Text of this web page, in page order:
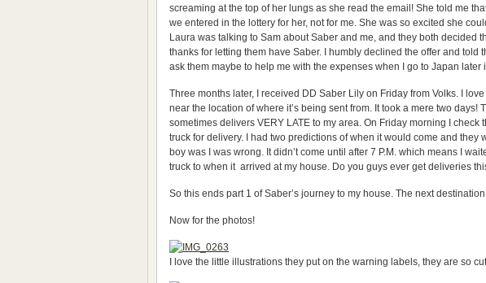
screaming at the top of her lungs as she read the email! She told me
we entered in the lottery for her, not for me. She was so excited she
Laura was talking to Sam about Saber and me, and they both decided
thanks for letting them have Saber. I humbly declined the offer and told
ask them maybe to help me with the expenses when I go to Japan later
Three months later, I received DD Saber Lily on Friday from Volks. I
near the location of where it’s being sent from. It took a mere two days!
sometimes delivers VERY LATE to my area. On Friday morning I check
truck for delivery. I had two predictions of when it would come and they
boy was I was wrong. It didn’t come until after 7 P.M. which means I
truck to when it arrived at my house. Do you guys ever get deliveries
So this ends part 1 of Saber’s journey to my house. The next
Now for the photos!
I love the little illustrations they put on the warning labels, they are so